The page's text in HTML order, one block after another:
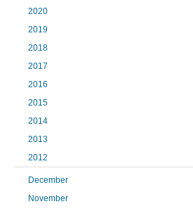
2020
2019
2018
2017
2016
2015
2014
2013
2012
December
November